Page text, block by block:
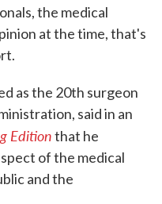
the medical
at the time, that's
as the 20th surgeon
said in an
Editionthat he
of the medical
and the